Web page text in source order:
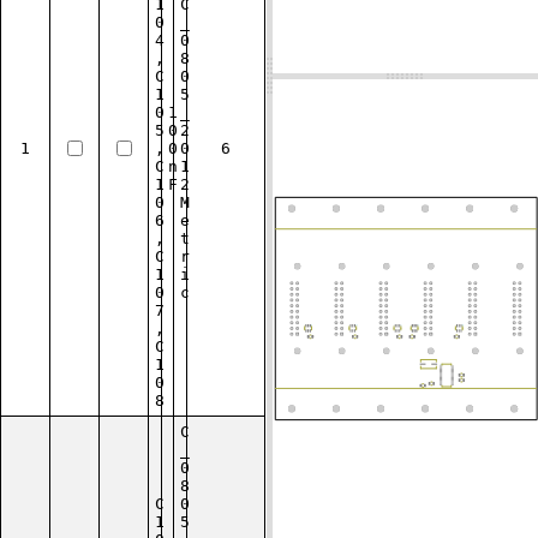
1
1
0
4
,
C
1
0
5
,
C
1
0
6
,
C
1
0
7
,
C
1
0
8
1
0
0
n
F
C
0
8
0
5
2
0
1
2
M
e
t
r
i
c
6
C
1
C
0
8
0
5